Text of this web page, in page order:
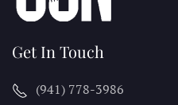
Get In Touch
(941) 778-3986